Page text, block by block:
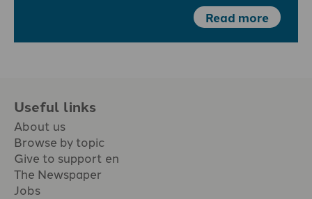
Read more
Useful links
About us
Browse by topic
Give to support en
The Newspaper
Jobs